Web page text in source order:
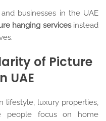
businesses in the UAE
hanging servicesinstead
of Picture
UAE
lifestyle, luxury properties,
people focus on home